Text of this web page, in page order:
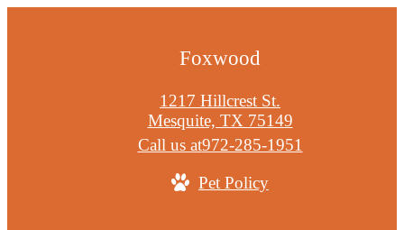
Foxwood
1217 Hillcrest St.
Mesquite, TX 75149
Call us at972-285-1951
Pet Policy